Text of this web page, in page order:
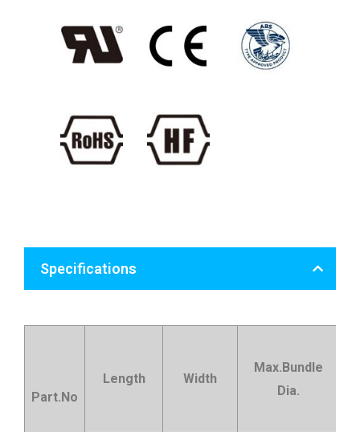
Specifications
Part.No
Length Width
Max.Bundle
Dia.